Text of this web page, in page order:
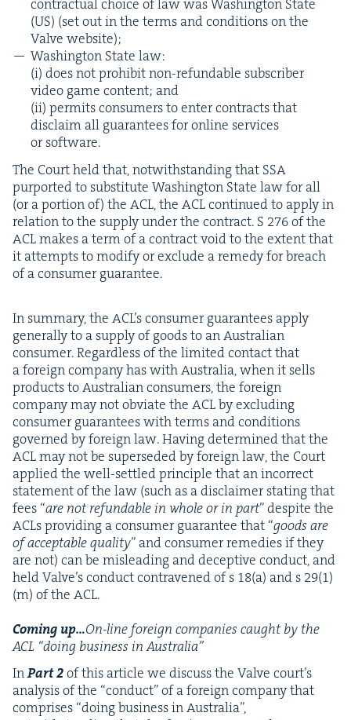
con­trac­tu­al choice of law was Wash­ing­ton State
(US) (set out in the terms and con­di­tions on the
Valve website);
Wash­ing­ton State law:
(i) does not pro­hib­it non-refund­able sub­scriber
video game con­tent; and
(ii) per­mits con­sumers to enter con­tracts that
dis­claim all guar­an­tees for online ser­vices
or software.
The Court held that, notwith­stand­ing that SSA
pur­port­ed to sub­sti­tute Wash­ing­ton State law for all
(or a por­tion of) the ACL, the ACLcon­tin­ued to apply in
rela­tion to the sup­ply under the con­tract. S 276of the
ACLmakes a term of a con­tract void to the extent that
it attempts to mod­i­fy or exclude a rem­e­dy for breach
of a con­sumer guarantee.
In sum­ma­ry, the ACL’s con­sumer guar­an­tees apply
gen­er­al­ly to a sup­ply of goods to an Aus­tralian
con­sumer. Regard­less of the lim­it­ed con­tact that
a for­eign com­pa­ny has with Aus­tralia, when it sells
prod­ucts to Aus­tralian con­sumers, the for­eign
com­pa­ny may not obvi­ate the ACLby exclud­ing
con­sumer guar­an­tees with terms and con­di­tions
gov­erned by for­eign law. Hav­ing deter­mined that the
ACLmay not be super­seded by for­eign law, the Court
applied the well-set­tled prin­ci­ple that an incor­rect
state­ment of the law (such as a dis­claimer stat­ing that
fees “are not refund­able in whole or in part” despite the
ACLs pro­vid­ing a con­sumer guar­an­tee that “goods are
of accept­able qual­i­ty” and con­sumer reme­dies if they
are not) can be mis­lead­ing and decep­tive con­duct, and
held Valve’s con­duct con­tra­vened of s 18(a) and s 29(1)
(m) of the ACL.
Com­ing up…On-line for­eign com­pa­nies caught by the
ACL “doing busi­ness in Australia”
InPart2of this arti­cle we dis­cuss the Valve court’s
analy­sis of the “con­duct” of a for­eign com­pa­ny that
com­pris­es “doing busi­ness in Aus­tralia”,